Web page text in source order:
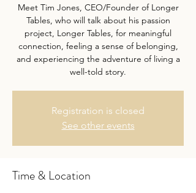
Meet Tim Jones, CEO/Founder of Longer
Tables, who will talk about his passion
project, Longer Tables, for meaningful
connection, feeling a sense of belonging,
and experiencing the adventure of living a
well-told story.
Registration is closed
See other events
Time & Location